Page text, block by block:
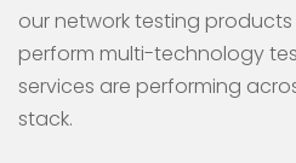
our network testing products
perform multi-technology
services are performing
stack.